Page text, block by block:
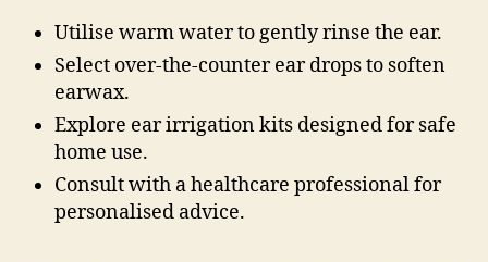
Utilise warm water to gently rinse the ear.
Select over-the-counter ear drops to soften
earwax.
Explore ear irrigation kits designed for safe
home use.
Consult with a healthcare professional for
personalised advice.